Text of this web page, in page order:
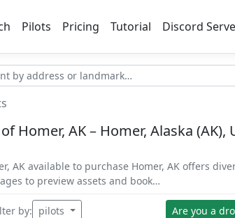
Pilots Pricing Tutorial Discord
Homer, AK – Homer, Alaska (AK),
AK available to purchase Homer, AK offers
to preview assets and book…
by: pilots Are you a